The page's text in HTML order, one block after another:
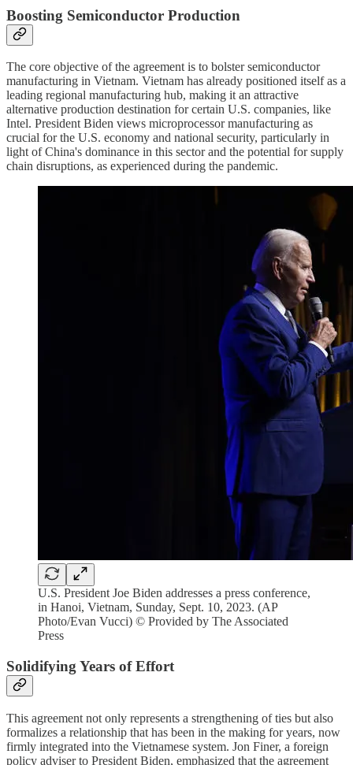
Boosting Semiconductor Production
The core objective of the agreement is to bolster semiconductor
manufacturing in Vietnam. Vietnam has already positioned itself as a
leading regional manufacturing hub, making it an attractive
alternative production destination for certain U.S. companies, like
Intel. President Biden views microprocessor manufacturing as
crucial for the U.S. economy and national security, particularly in
light of China's dominance in this sector and the potential for supply
chain disruptions, as experienced during the pandemic.
U.S. President Joe Biden addresses a press conference,
in Hanoi, Vietnam, Sunday, Sept. 10, 2023. (AP
Photo/Evan Vucci) © Provided by The Associated
Press
Solidifying Years of Effort
This agreement not only represents a strengthening of ties but also
formalizes a relationship that has been in the making for years, now
firmly integrated into the Vietnamese system. Jon Finer, a foreign
policy adviser to President Biden, emphasized that the agreement